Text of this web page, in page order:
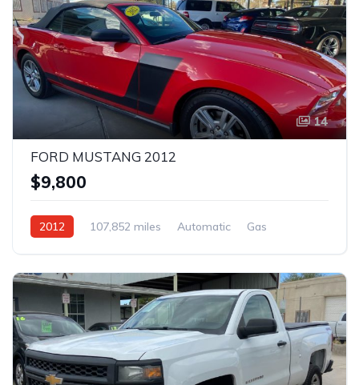
14
FORD MUSTANG 2012
$9,800
2012 107,852 miles Automatic
Gas